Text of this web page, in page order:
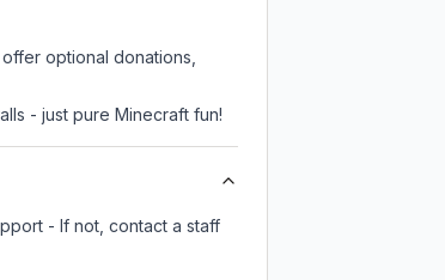
optional donations,
- just pure Minecraft fun!
- If not, contact a staff